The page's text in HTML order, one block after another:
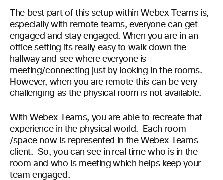
The best part of this setup within Webex Teams is,
especially with remote teams, everyone can get
engaged and stay engaged. When you are in an
office setting its really easy to walk down the
hallway and see where everyone is
meeting/connecting just by looking in the rooms.
However, when you are remote this can be very
challenging as the physical room is not available.
With Webex Teams, you are able to recreate that
experience in the physical world. Each room
/space now is represented in the Webex Teams
client. So, you can see in real time who is in the
room and who is meeting which helps keep your
team engaged.